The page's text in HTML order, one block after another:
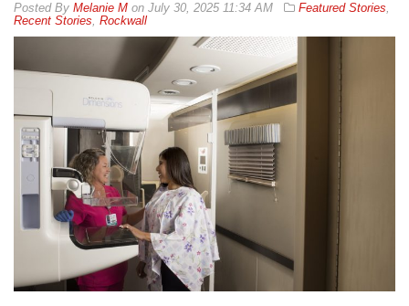
By Melanie M on July 30, 2025 11:34 AM Featured Stories,
Recent Stories, Rockwall